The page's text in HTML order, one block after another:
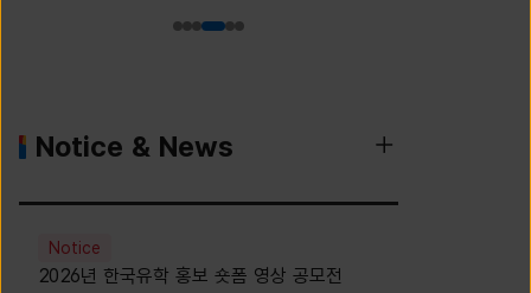
Notice & News
Notice
2026년 한국유학 홍보 숏폼 영상 공모전